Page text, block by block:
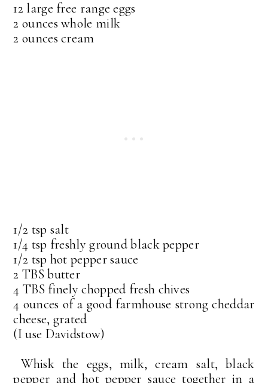
12 large free range eggs
2 ounces whole milk
2 ounces cream
1/2 tsp salt
1/4 tsp freshly ground black pepper
1/2 tsp hot pepper sauce
2 TBS butter
4 TBS finely chopped fresh chives
4 ounces of a good farmhouse strong cheddar
cheese, grated
(I use Davidstow)
Whisk the eggs, milk, cream salt, black
pepper and hot pepper sauce together in a